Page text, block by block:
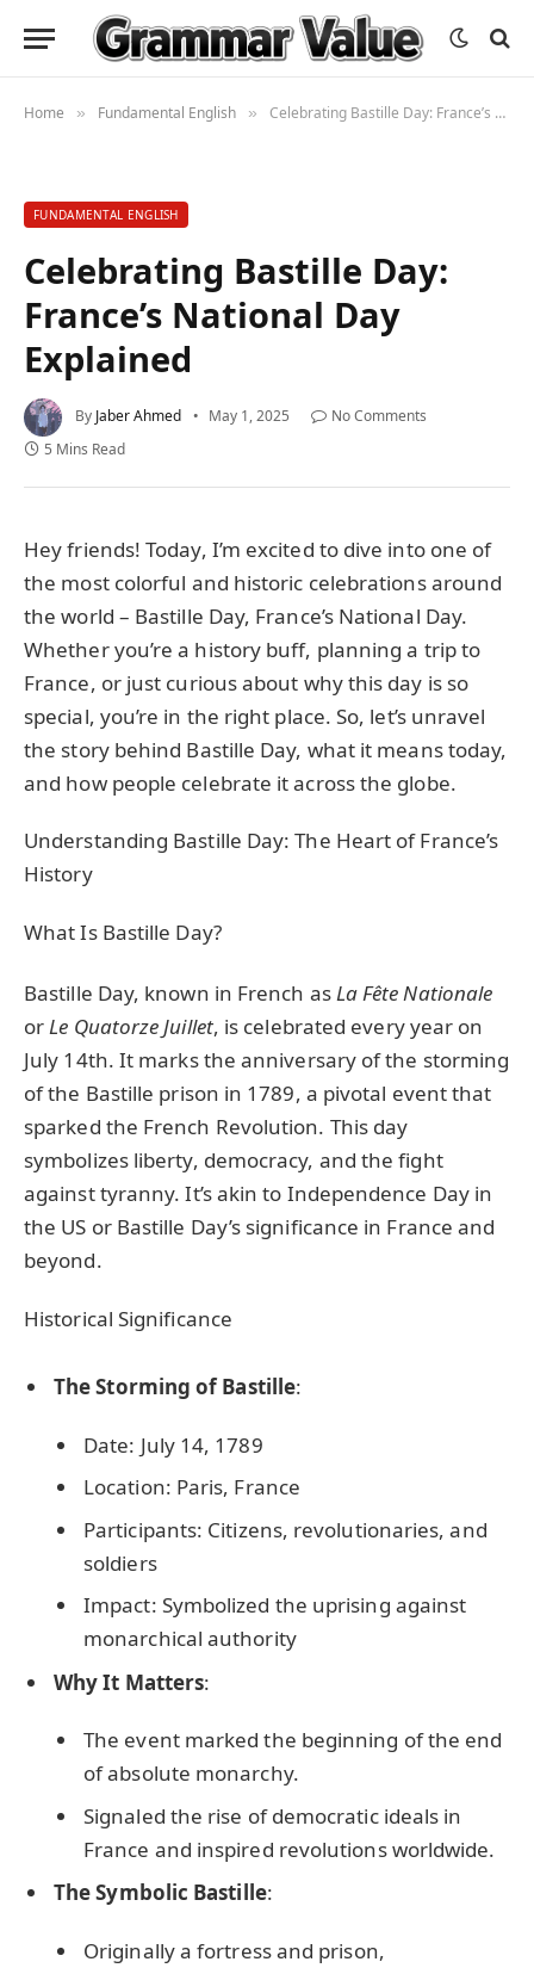
Home » Fundamental English » Celebrating Bastille Day: France’s National Day Explained
FUNDAMENTAL ENGLISH
Celebrating Bastille Day:
France’s National Day
Explained
By Jaber Ahmed May 1, 2025
No Comments
5 Mins Read
Hey friends! Today, I’m excited to dive into one of
the most colorful and historic celebrations around
the world – Bastille Day, France’s National Day.
Whether you’re a history buff, planning a trip to
France, or just curious about why this day is so
special, you’re in the right place. So, let’s unravel
the story behind Bastille Day, what it means today,
and how people celebrate it across the globe.
Understanding Bastille Day: The Heart of France’s
History
What Is Bastille Day?
Bastille Day, known in French asLa Fête Nationale
orLe Quatorze Juillet, is celebrated every year on
July 14th. It marks the anniversary of the storming
of the Bastille prison in 1789, a pivotal event that
sparked the French Revolution. This day
symbolizes liberty, democracy, and the fight
against tyranny. It’s akin to Independence Day in
the US or Bastille Day’s significance in France and
beyond.
Historical Significance
The Storming of Bastille:
Date: July 14, 1789
Location: Paris, France
Participants: Citizens, revolutionaries, and
soldiers
Impact: Symbolized the uprising against
monarchical authority
Why It Matters:
The event marked the beginning of the end
of absolute monarchy.
Signaled the rise of democratic ideals in
France and inspired revolutions worldwide.
The Symbolic Bastille:
Originally a fortress and prison,